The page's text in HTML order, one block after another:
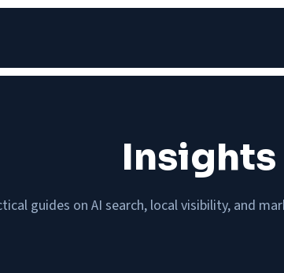
Insights
guides on AI search, local visibility, and